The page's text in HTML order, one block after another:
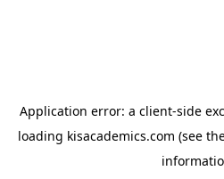
Application error: a client-side
loading kisacademics.com (see